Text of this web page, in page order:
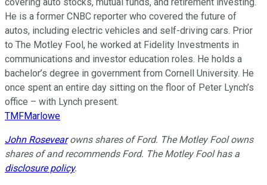
He is a former CNBC reporter who covered the future of
autos, including electric vehicles and self-driving cars. Prior
to The Motley Fool, he worked at Fidelity Investments in
communications and investor education roles. He holds a
bachelor’s degree in government from Cornell University. He
once spent an entire day sitting on the floor of Peter Lynch’s
office – with Lynch present.
TMFMarlowe
John Rosevearowns shares of Ford. The Motley Fool owns
shares of and recommends Ford. The Motley Fool has a
disclosure policy.